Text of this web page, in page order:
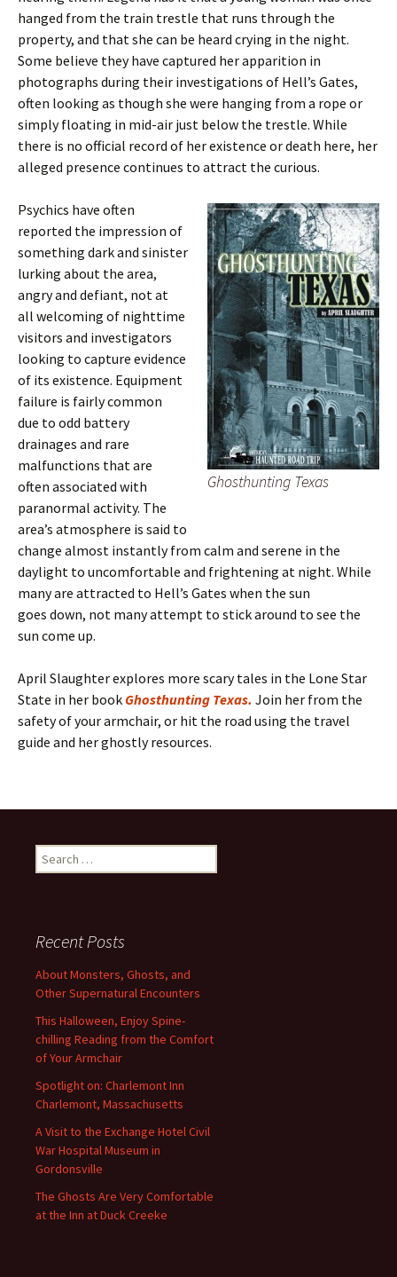
hanged from the train trestle that runs through the
property, and that she can be heard crying in the night.
Some believe they have captured her apparition in
photographs during their investigations of Hell’s Gates,
often looking as though she were hanging from a rope or
simply floating in mid-air just below the trestle. While
there is no official record of her existence or death here, her
alleged presence continues to attract the curious.
Ghosthunting Texas
Psychics have often
reported the impression of
something dark and sinister
lurking about the area,
angry and defiant, not at
all welcoming of nighttime
visitors and investigators
looking to capture evidence
of its existence. Equipment
failure is fairly common
due to odd battery
drainages and rare
malfunctions that are
often associated with
paranormal activity. The
area’s atmosphere is said to
change almost instantly from calm and serene in the
daylight to uncomfortable and frightening at night. While
many are attracted to Hell’s Gates when the sun
goes down, not many attempt to stick around to see the
sun come up.
April Slaughter explores more scary tales in the Lone Star
State in her book Ghosthunting Texas. Join her from the
safety of your armchair, or hit the road using the travel
guide and her ghostly resources.
Search
for:
Recent Posts
About Monsters, Ghosts, and
Other Supernatural Encounters
This Halloween, Enjoy Spine-
chilling Reading from the Comfort
of Your Armchair
Spotlight on: Charlemont Inn
Charlemont, Massachusetts
A Visit to the Exchange Hotel Civil
War Hospital Museum in
Gordonsville
The Ghosts Are Very Comfortable
at the Inn at Duck Creeke